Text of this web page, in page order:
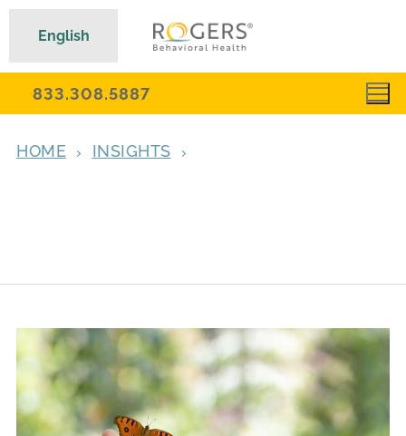
833.308.5887
HOME
INSIGHTS
English